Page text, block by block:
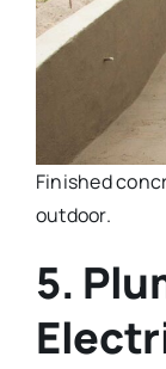
Finished
outdoor.
5.